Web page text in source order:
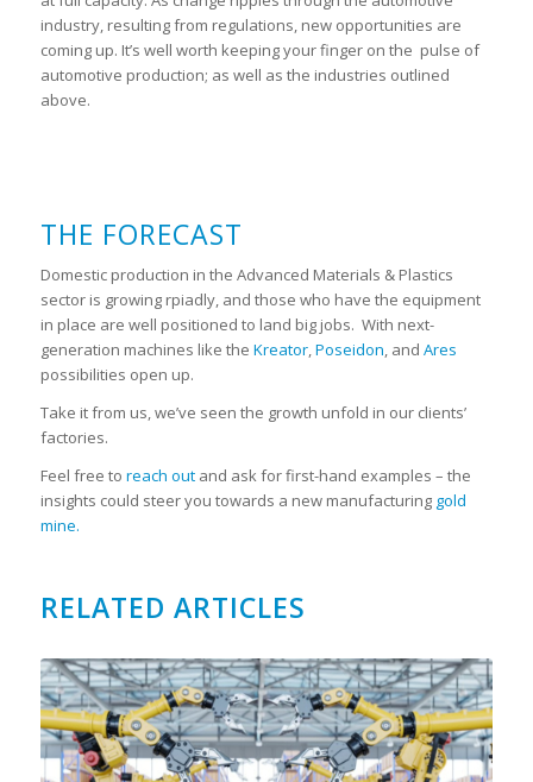
industry, resulting from regulations, new opportunities are
coming up. It’s well worth keeping your finger on the pulse of
automotive production; as well as the industries outlined
above.
THE FORECAST
Domestic production in the Advanced Materials & Plastics
sector is growing rpiadly, and those who have the equipment
in place are well positioned to land big jobs. With next-
generation machines like the Kreator,Poseidon, and Ares
possibilities open up.
Take it from us, we’ve seen the growth unfold in our clients’
factories.
Feel free to reach outand ask for first-hand examples – the
insights could steer you towards a new manufacturing gold
mine.
RELATED ARTICLES